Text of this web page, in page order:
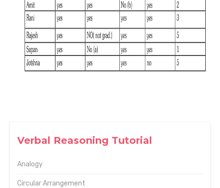
Verbal Reasoning Tutorial
Analogy
Circular Arrangement